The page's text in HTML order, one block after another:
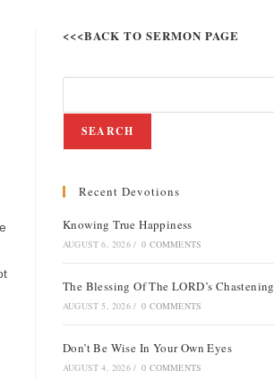
<<<BACK TO SERMON PAGE
SEARCH
Recent Devotions
Knowing True Happiness
AUGUST 6, 2026 / 0 COMMENTS
The Blessing Of The LORD’s Chastening
AUGUST 5, 2026 / 0 COMMENTS
Don’t Be Wise In Your Own Eyes
AUGUST 4, 2026 / 0 COMMENTS